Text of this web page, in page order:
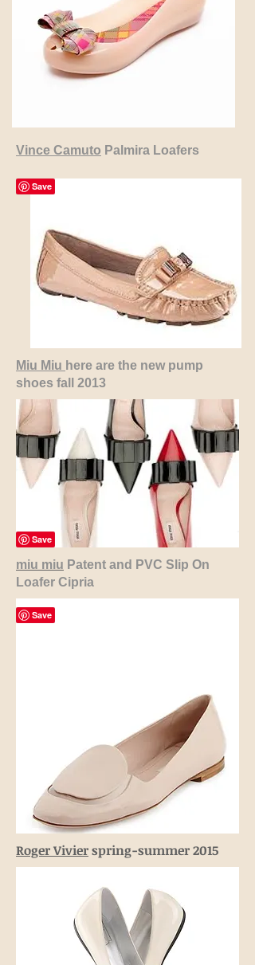
Vince Camuto Palmira Loafers
Miu Miu here are the new pump
shoes fall 2013
miu miu Patent and PVC Slip On
Loafer Cipria
Roger Vivierspring-summer 2015